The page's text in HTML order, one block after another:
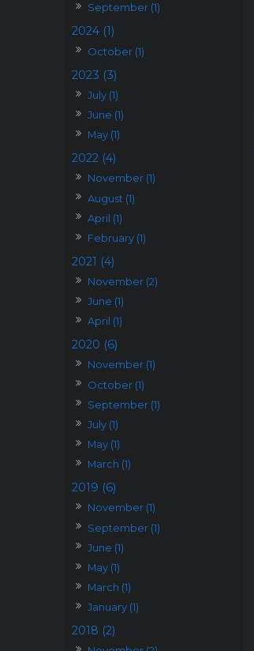
September (1)
2024 (1)
October (1)
2023 (3)
July (1)
June (1)
May (1)
2022 (4)
November (1)
August (1)
April (1)
February (1)
2021 (4)
November (2)
June (1)
April (1)
2020 (6)
November (1)
October (1)
September (1)
July (1)
May (1)
March (1)
2019 (6)
November (1)
September (1)
June (1)
May (1)
March (1)
January (1)
2018 (2)